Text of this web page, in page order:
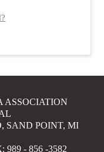
ASSOCIATION
SAND POINT, MI
989 - 856 -3582